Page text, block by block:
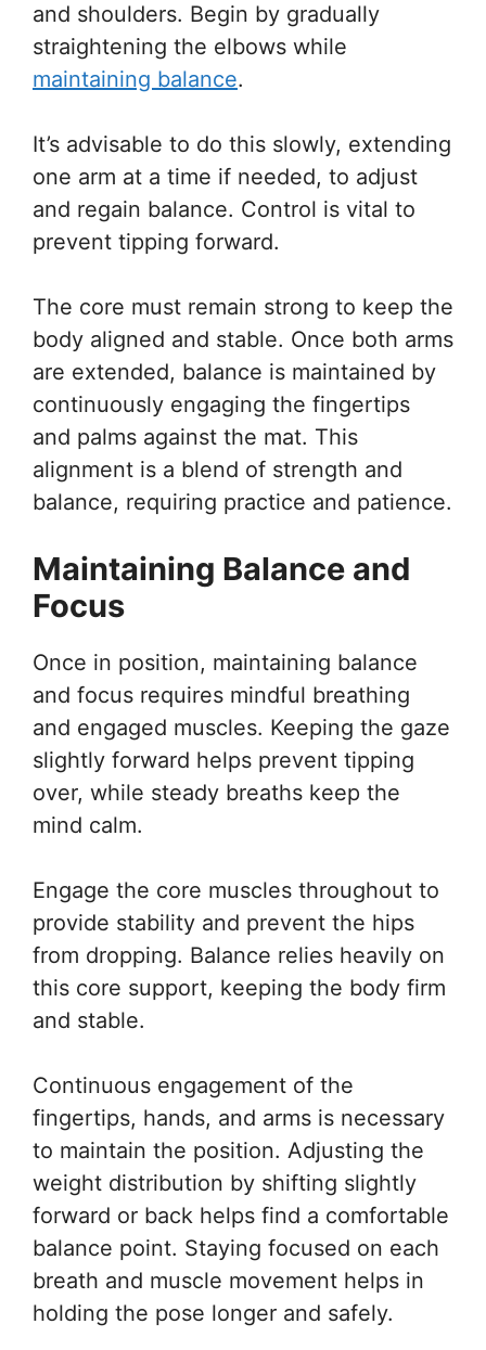
and shoulders. Begin by gradually
straightening the elbows while
maintaining balance.
It’s advisable to do this slowly, extending
one arm at a time if needed, to adjust
and regain balance. Control is vital to
prevent tipping forward.
The core must remain strong to keep the
body aligned and stable. Once both arms
are extended, balance is maintained by
continuously engaging the fingertips
and palms against the mat. This
alignment is a blend of strength and
balance, requiring practice and patience.
Maintaining Balance and
Focus
Once in position, maintaining balance
and focus requires mindful breathing
and engaged muscles. Keeping the gaze
slightly forward helps prevent tipping
over, while steady breaths keep the
mind calm.
Engage the core muscles throughout to
provide stability and prevent the hips
from dropping. Balance relies heavily on
this core support, keeping the body firm
and stable.
Continuous engagement of the
fingertips, hands, and arms is necessary
to maintain the position. Adjusting the
weight distribution by shifting slightly
forward or back helps find a comfortable
balance point. Staying focused on each
breath and muscle movement helps in
holding the pose longer and safely.